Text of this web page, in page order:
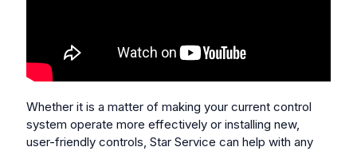
Whether it is a matter of making your current control
system operate more effectively or installing new,
user-friendly controls, Star Service can help with any